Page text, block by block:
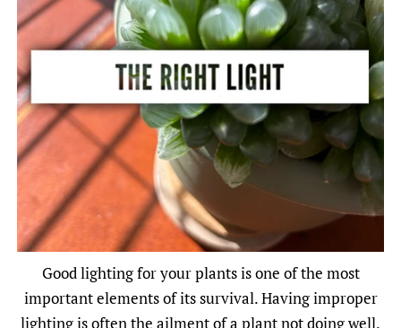
Good lighting for your plants is one of the most
important elements of its survival. Having improper
lighting is often the ailment of a plant not doing well.